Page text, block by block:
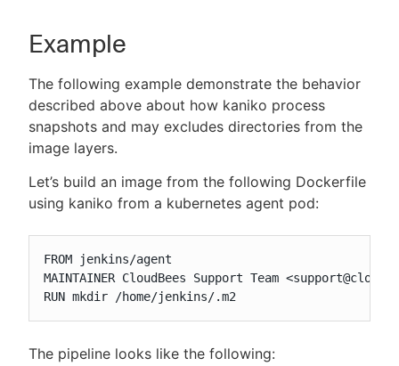
Example
The following example demonstrate the behavior
described above about how kaniko process
snapshots and may excludes directories from the
image layers.
Let’s build an image from the following Dockerfile
using kaniko from a kubernetes agent pod:
FROM jenkins/agent
MAINTAINER CloudBees Support Team
RUN mkdir /home/jenkins/.m2
The pipeline looks like the following: